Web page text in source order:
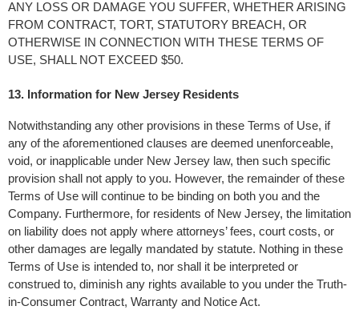
ANY LOSS OR DAMAGE YOU SUFFER, WHETHER ARISING
FROM CONTRACT, TORT, STATUTORY BREACH, OR
OTHERWISE IN CONNECTION WITH THESE TERMS OF
USE, SHALL NOT EXCEED $50.
13. Information for New Jersey Residents
Notwithstanding any other provisions in these Terms of Use, if
any of the aforementioned clauses are deemed unenforceable,
void, or inapplicable under New Jersey law, then such specific
provision shall not apply to you. However, the remainder of these
Terms of Use will continue to be binding on both you and the
Company. Furthermore, for residents of New Jersey, the limitation
on liability does not apply where attorneys’ fees, court costs, or
other damages are legally mandated by statute. Nothing in these
Terms of Use is intended to, nor shall it be interpreted or
construed to, diminish any rights available to you under the Truth-
in-Consumer Contract, Warranty and Notice Act.